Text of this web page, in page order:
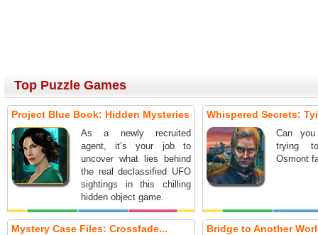
Top Puzzle Games
Project Blue Book: Hidden Mysteries
As a newly recruited
agent, it’s your job to
uncover what lies behind
the real declassified UFO
sightings in this chilling
hidden object game.
Whispered Secrets:
Can
trying
Osmont
Mystery Case Files: Crossfade... Bridge to Another